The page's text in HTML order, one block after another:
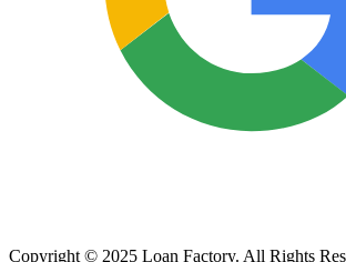
Copyright © 2025 Loan Factory. All Rights